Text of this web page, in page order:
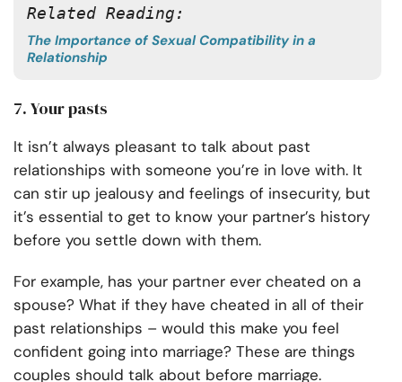
Related Reading:
The Importance of Sexual Compatibility in a
Relationship
7. Your pasts
It isn’t always pleasant to talk about past
relationships with someone you’re in love with. It
can stir up jealousy and feelings of insecurity, but
it’s essential to get to know your partner’s history
before you settle down with them.
For example, has your partner ever cheated on a
spouse? What if they have cheated in all of their
past relationships – would this make you feel
confident going into marriage? These are things
couples should talk about before marriage.